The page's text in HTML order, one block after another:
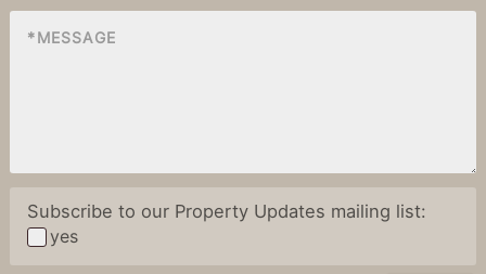
Subscribe to our Property Updates mailing list:
yes